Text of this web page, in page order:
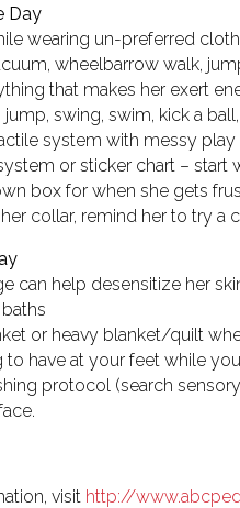
Day
wearing un-preferred
wheelbarrow walk,
that makes her exert
jump, swing, swim, kick a
system with messy
or sticker chart –
box for when she gets
collar, remind her to try a
can help desensitize her
or heavy blanket/quilt
to have at your feet while
protocol (search
visit http://